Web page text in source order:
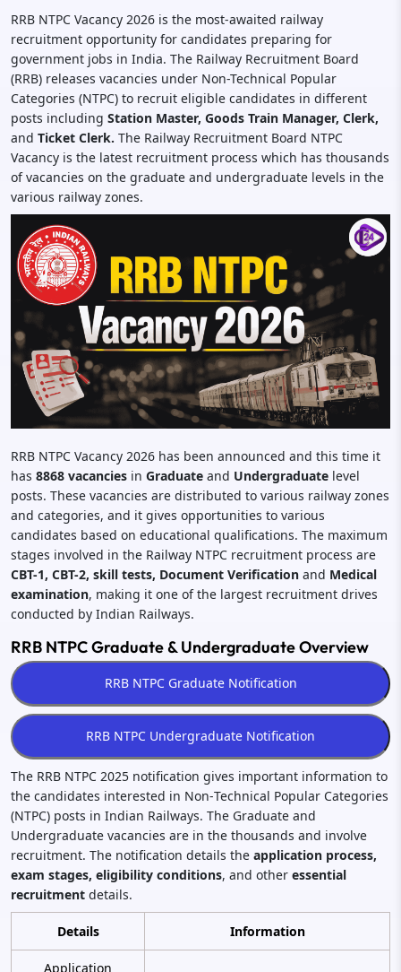
RRB NTPC Vacancy 2026 is the most-awaited railway
recruitment opportunity for candidates preparing for
government jobs in India. The Railway Recruitment Board
(RRB) releases vacancies under Non-Technical Popular
Categories (NTPC) to recruit eligible candidates in different
posts including Station Master, Goods Train Manager, Clerk,
and Ticket Clerk. The Railway Recruitment Board NTPC
Vacancy is the latest recruitment process which has thousands
of vacancies on the graduate and undergraduate levels in the
various railway zones.
RRB NTPC Vacancy 2026 has been announced and this time it
has 8868 vacancies in Graduate and Undergraduate level
posts. These vacancies are distributed to various railway zones
and categories, and it gives opportunities to various
candidates based on educational qualifications. The maximum
stages involved in the Railway NTPC recruitment process are
CBT-1, CBT-2, skill tests, Document Verification and Medical
examination, making it one of the largest recruitment drives
conducted by Indian Railways.
RRB NTPC Graduate & Undergraduate Overview
The RRB NTPC 2025 notification gives important information to
the candidates interested in Non‑Technical Popular Categories
(NTPC) posts in Indian Railways. The Graduate and
Undergraduate vacancies are in the thousands and involve
recruitment. The notification details the application process,
exam stages, eligibility conditions, and other essential
recruitment details.
Details Information
Application